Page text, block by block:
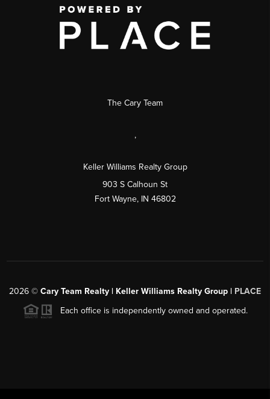
The Cary Team
,
Keller Williams Realty Group
903 S Calhoun St
Fort Wayne, IN 46802
2026 © Cary Team Realty | Keller Williams Realty Group | PLACE
Each office is independently owned and operated.